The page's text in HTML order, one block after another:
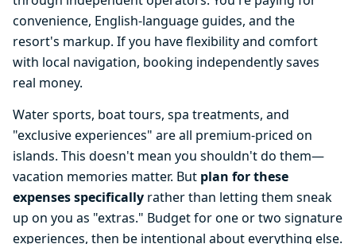
convenience, English-language guides, and the
resort's markup. If you have flexibility and comfort
with local navigation, booking independently saves
real money.
Water sports, boat tours, spa treatments, and
"exclusive experiences" are all premium-priced on
islands. This doesn't mean you shouldn't do them—
vacation memories matter. But plan for these
expenses specifically rather than letting them sneak
up on you as "extras." Budget for one or two signature
experiences, then be intentional about everything else.